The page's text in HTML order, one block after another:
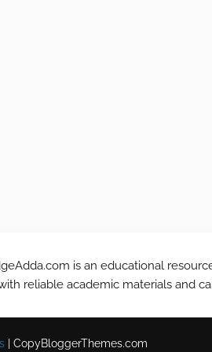
is an educational
reliable academic materials and
|CopyBloggerThemes.com